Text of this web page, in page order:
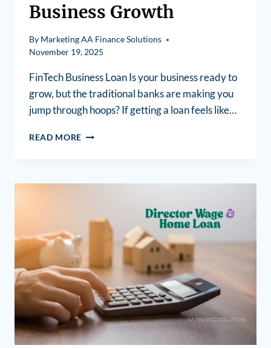
Business Growth
By Marketing AA Finance Solutions
November 19, 2025
FinTech Business Loan Is your business ready to
grow, but the traditional banks are making you
jump through hoops? If getting a loan feels like…
READ MORE